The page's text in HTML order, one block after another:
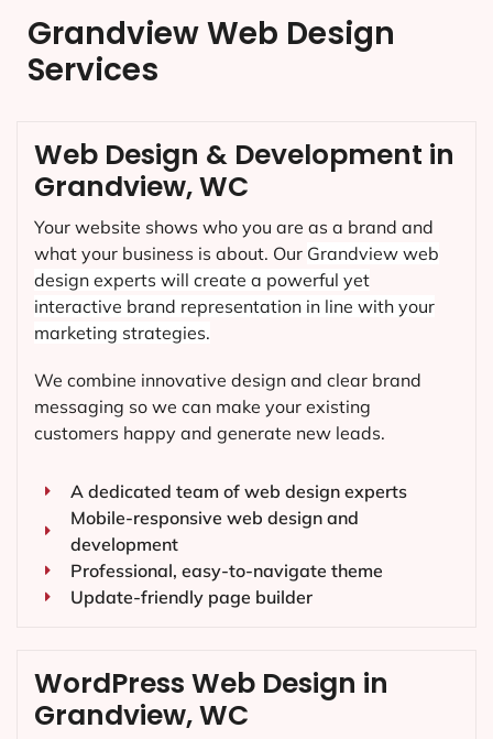
Grandview Web Design
Services
Web Design & Development in
Grandview, WC
Your website shows who you are as a brand and
what your business is about. Our Grandview web
design experts will create a powerful yet
interactive brand representation in line with your
marketing strategies.
We combine innovative design and clear brand
messaging so we can make your existing
customers happy and generate new leads.
A dedicated team of web design experts
Mobile-responsive web design and
development
Professional, easy-to-navigate theme
Update-friendly page builder
WordPress Web Design in
Grandview, WC